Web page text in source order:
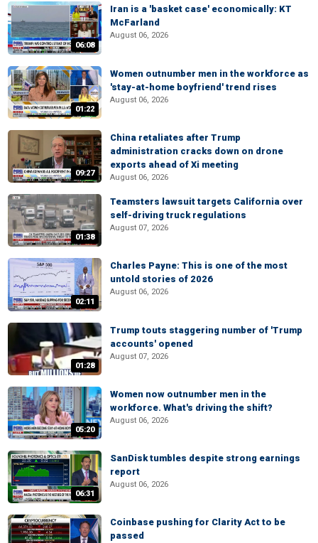
06:08
Iran is a 'basket case' economically: KT
McFarland
August 06, 2026
01:22
Women outnumber men in the workforce as
'stay-at-home boyfriend' trend rises
August 06, 2026
09:27
China retaliates after Trump
administration cracks down on drone
exports ahead of Xi meeting
August 06, 2026
01:38
Teamsters lawsuit targets California over
self-driving truck regulations
August 07, 2026
02:11
Charles Payne: This is one of the most
untold stories of 2026
August 06, 2026
01:28
Trump touts staggering number of 'Trump
accounts' opened
August 07, 2026
05:20
Women now outnumber men in the
workforce. What's driving the shift?
August 06, 2026
06:31
SanDisk tumbles despite strong earnings
report
August 06, 2026
Coinbase pushing for Clarity Act to be
passed